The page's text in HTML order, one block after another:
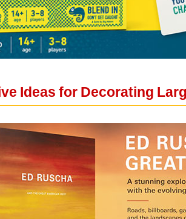
Ideas for Decorating